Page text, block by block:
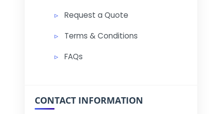
Request a Quote
Terms & Conditions
FAQs
CONTACT INFORMATION